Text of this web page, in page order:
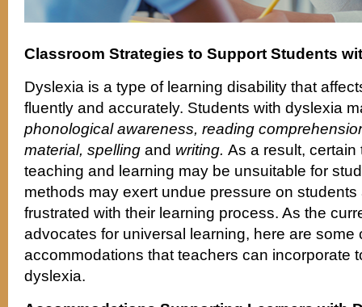
Classroom Strategies to Support Students
Dyslexia is a type of learning disability that
fluently and accurately. Students with dyslexia
phonological awareness, reading
material, spelling and writing. As a result,
teaching and learning may be unsuitable for
methods may exert undue pressure on
frustrated with their learning process. As the
advocates for universal learning, here are some
accommodations that teachers can incorporate
dyslexia.